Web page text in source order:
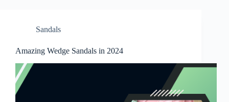
Sandals
Amazing Wedge Sandals in 2024